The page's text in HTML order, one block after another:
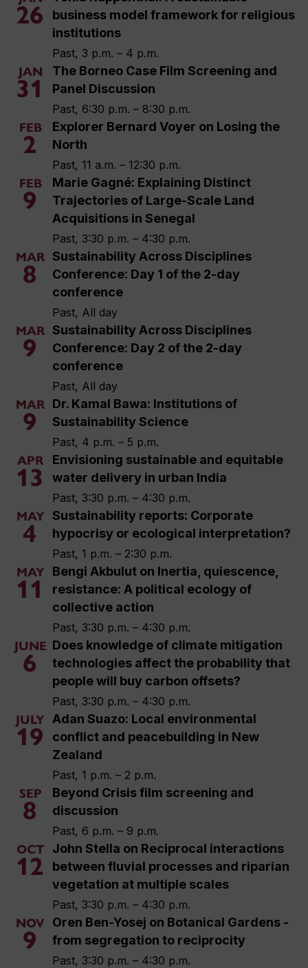
26
business model framework for religious
institutions
Past, 3 p.m. – 4 p.m.
JAN
31
The Borneo Case Film Screening and
Panel Discussion
Past, 6:30 p.m. – 8:30 p.m.
FEB
2
Explorer Bernard Voyer on Losing the
North
Past, 11 a.m. – 12:30 p.m.
FEB
9
Marie Gagné: Explaining Distinct
Trajectories of Large-Scale Land
Acquisitions in Senegal
Past, 3:30 p.m. – 4:30 p.m.
MAR
8
Sustainability Across Disciplines
Conference: Day 1 of the 2-day
conference
Past, All day
MAR
9
Sustainability Across Disciplines
Conference: Day 2 of the 2-day
conference
Past, All day
MAR
9
Dr. Kamal Bawa: Institutions of
Sustainability Science
Past, 4 p.m. – 5 p.m.
APR
13
Envisioning sustainable and equitable
water delivery in urban India
Past, 3:30 p.m. – 4:30 p.m.
MAY
4
Sustainability reports: Corporate
hypocrisy or ecological interpretation?
Past, 1 p.m. – 2:30 p.m.
MAY
11
Bengi Akbulut on Inertia, quiescence,
resistance: A political ecology of
collective action
Past, 3:30 p.m. – 4:30 p.m.
JUNE
6
Does knowledge of climate mitigation
technologies affect the probability that
people will buy carbon offsets?
Past, 3:30 p.m. – 4:30 p.m.
JULY
19
Adan Suazo: Local environmental
conflict and peacebuilding in New
Zealand
Past, 1 p.m. – 2 p.m.
SEP
8
Beyond Crisis film screening and
discussion
Past, 6 p.m. – 9 p.m.
OCT
12
John Stella on Reciprocal interactions
between fluvial processes and riparian
vegetation at multiple scales
Past, 3:30 p.m. – 4:30 p.m.
NOV
9
Oren Ben-Yosej on Botanical Gardens -
from segregation to reciprocity
Past, 3:30 p.m. – 4:30 p.m.